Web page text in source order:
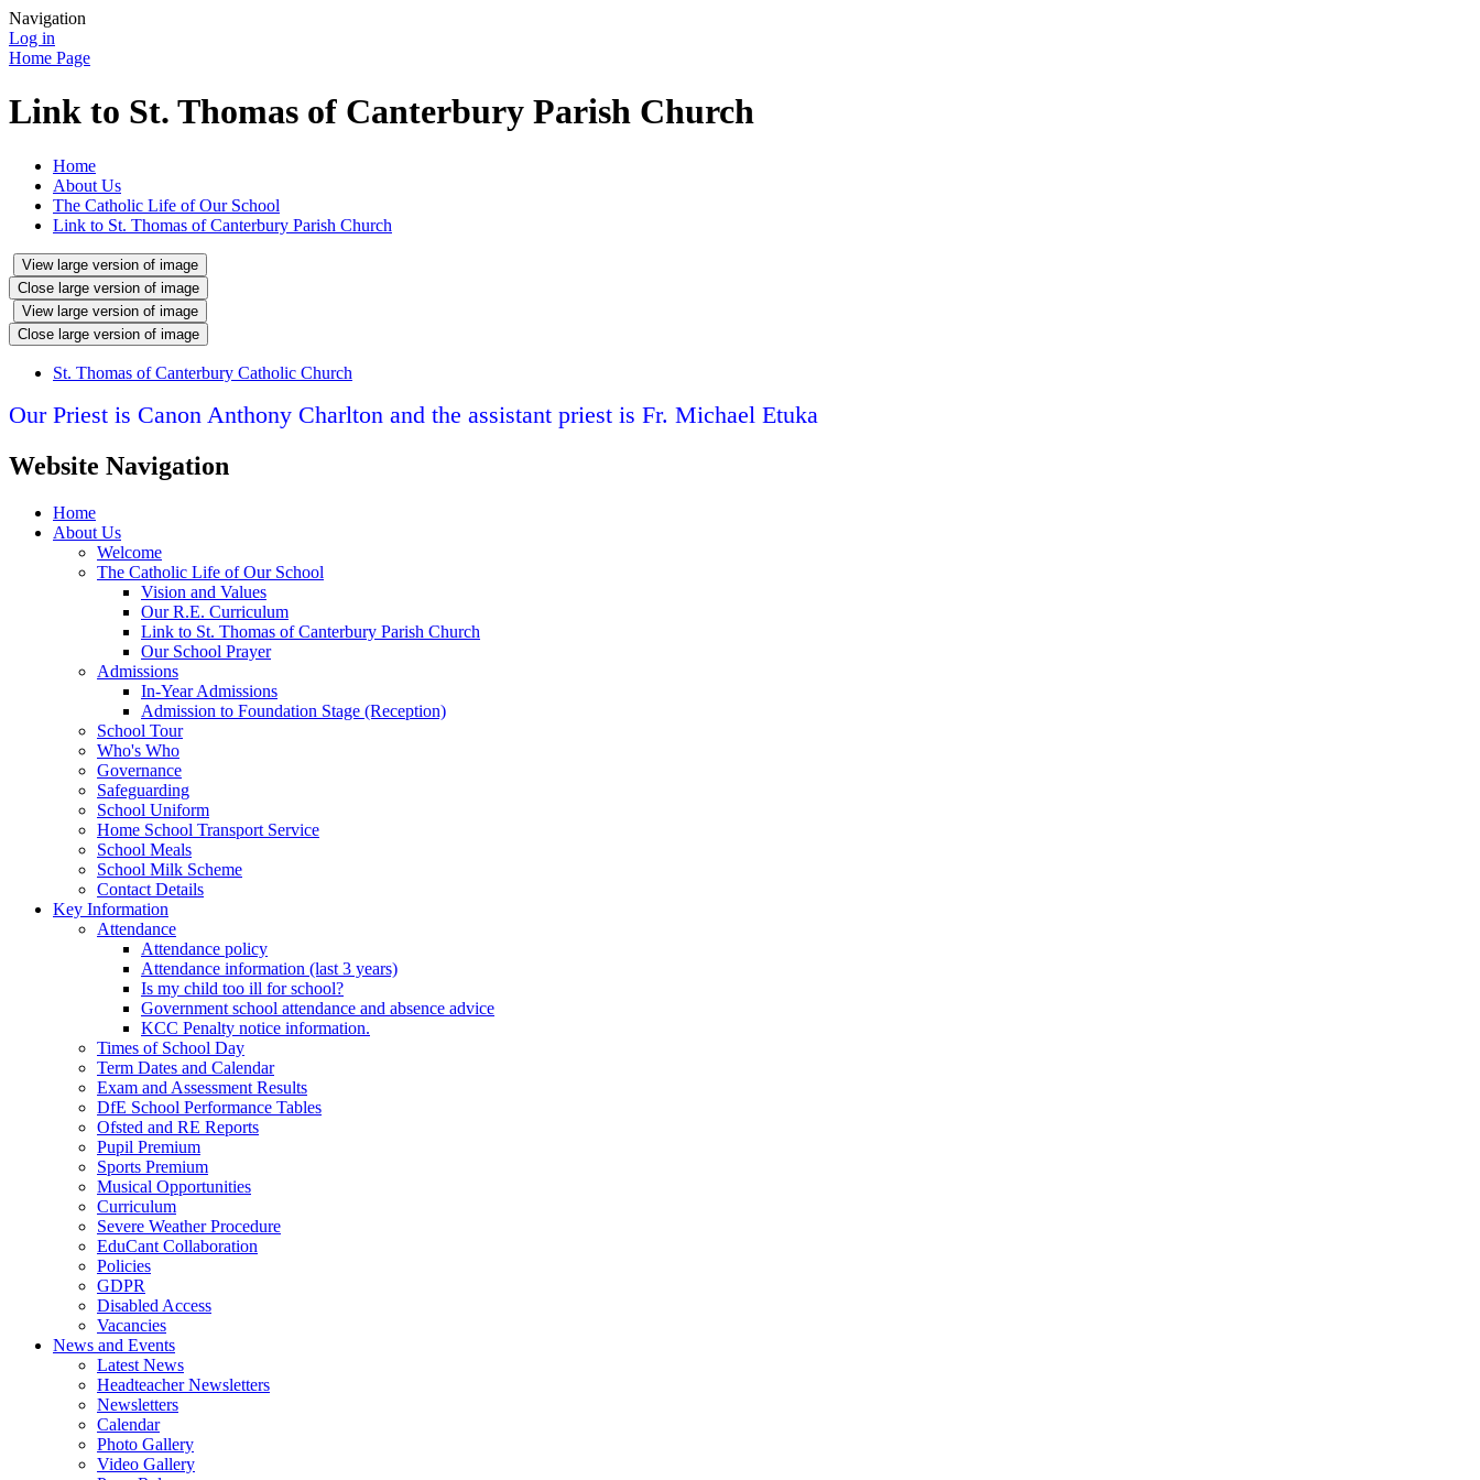
Navigation
Log in
Home Page
Link to St. Thomas of Canterbury Parish Church
Home
About Us
The Catholic Life of Our School
Link to St. Thomas of Canterbury Parish Church
View large version of image
Close large version of image
View large version of image
Close large version of image
St. Thomas of Canterbury Catholic Church
Our Priest is Canon Anthony Charlton and the assistant priest is Fr. Michael Etuka
Website Navigation
Home
About Us
Welcome
The Catholic Life of Our School
Vision and Values
Our R.E. Curriculum
Link to St. Thomas of Canterbury Parish Church
Our School Prayer
Admissions
In-Year Admissions
Admission to Foundation Stage (Reception)
School Tour
Who's Who
Governance
Safeguarding
School Uniform
Home School Transport Service
School Meals
School Milk Scheme
Contact Details
Key Information
Attendance
Attendance policy
Attendance information (last 3 years)
Is my child too ill for school?
Government school attendance and absence advice
KCC Penalty notice information.
Times of School Day
Term Dates and Calendar
Exam and Assessment Results
DfE School Performance Tables
Ofsted and RE Reports
Pupil Premium
Sports Premium
Musical Opportunities
Curriculum
Severe Weather Procedure
EduCant Collaboration
Policies
GDPR
Disabled Access
Vacancies
News and Events
Latest News
Headteacher Newsletters
Newsletters
Calendar
Photo Gallery
Video Gallery